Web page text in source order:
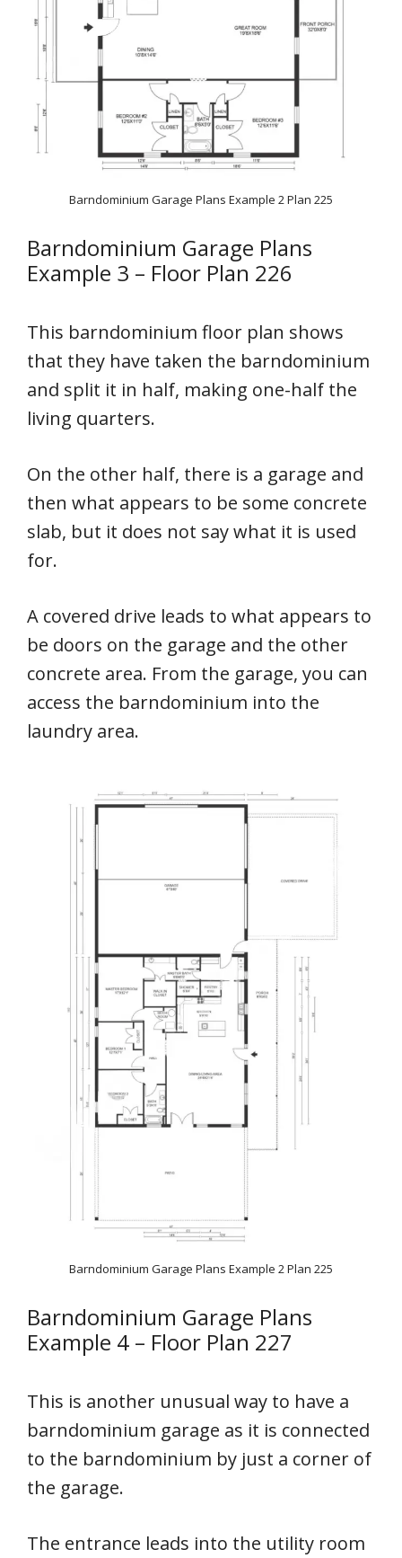
Barndominium Garage Plans Example 2 Plan 225
Barndominium Garage Plans
Example 3 – Floor Plan 226
This barndominium floor plan shows
that they have taken the barndominium
and split it in half, making one-half the
living quarters.
On the other half, there is a garage and
then what appears to be some concrete
slab, but it does not say what it is used
for.
A covered drive leads to what appears to
be doors on the garage and the other
concrete area. From the garage, you can
access the barndominium into the
laundry area.
Barndominium Garage Plans Example 2 Plan 225
Barndominium Garage Plans
Example 4 – Floor Plan 227
This is another unusual way to have a
barndominium garage as it is connected
to the barndominium by just a corner of
the garage.
The entrance leads into the utility room